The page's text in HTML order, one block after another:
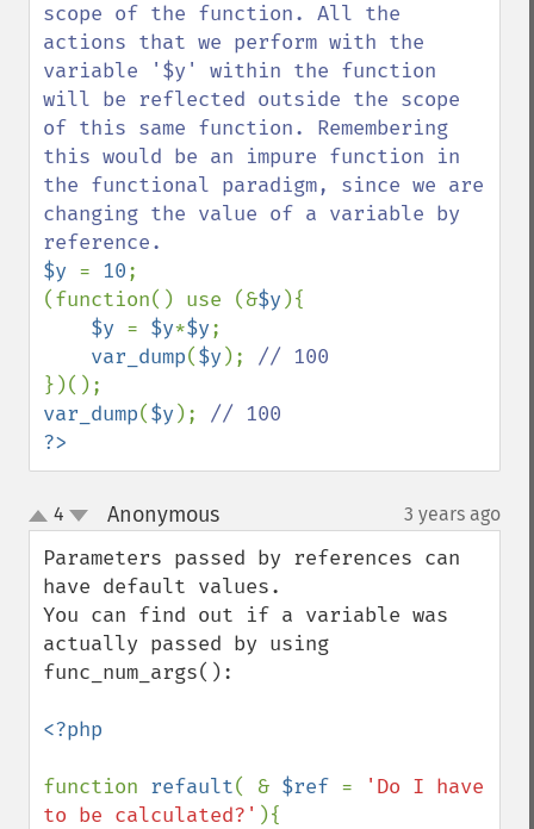
scope of the function. All the
actions that we perform with the
variable '$y' within the function
will be reflected outside the scope
of this same function. Remembering
this would be an impure function in
the functional paradigm, since we are
changing the value of a variable by
$y = 10;
(function() use (&$y ){
$y = $y*$y;
var_dump($y );
var_dump($y );
?>
up
down
4 Anonymous¶ 3 years ago
Parameters passed by references can
have default values.
You can find out if a variable was
actually passed by using
func_num_args():
<?php
function refault( & $ref =
'Do I have
to be calculated?' ){